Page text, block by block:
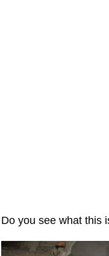
Do you see what this